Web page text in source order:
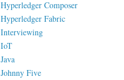
Hyperledger Composer
Hyperledger Fabric
Interviewing
IoT
Java
Johnny Five